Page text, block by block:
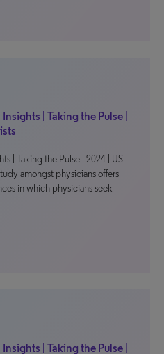
| Taking the Pulse |
| Taking the Pulse | 2024 | US |
amongst physicians offers
in which physicians seek
| Taking the Pulse |